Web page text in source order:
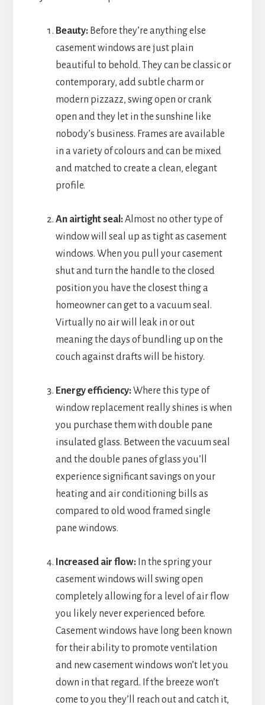
Beauty:Before they’re anything else
casement windows are just plain
beautiful to behold. They can be classic or
contemporary, add subtle charm or
modern pizzazz, swing open or crank
open and they let in the sunshine like
nobody’s business. Frames are available
in a variety of colours and can be mixed
and matched to create a clean, elegant
profile.
An airtight seal:Almost no other type of
window will seal up as tight as casement
windows. When you pull your casement
shut and turn the handle to the closed
position you have the closest thing a
homeowner can get to a vacuum seal.
Virtually no air will leak in or out
meaning the days of bundling up on the
couch against drafts will be history.
Energy efficiency:Where this type of
window replacement really shines is when
you purchase them with double pane
insulated glass. Between the vacuum seal
and the double panes of glass you’ll
experience significant savings on your
heating and air conditioning bills as
compared to old wood framed single
pane windows.
Increased air flow: In the spring your
casement windows will swing open
completely allowing for a level of air flow
you likely never experienced before.
Casement windows have long been known
for their ability to promote ventilation
and new casement windows won’t let you
down in that regard. If the breeze won’t
come to you they’ll reach out and catch it,